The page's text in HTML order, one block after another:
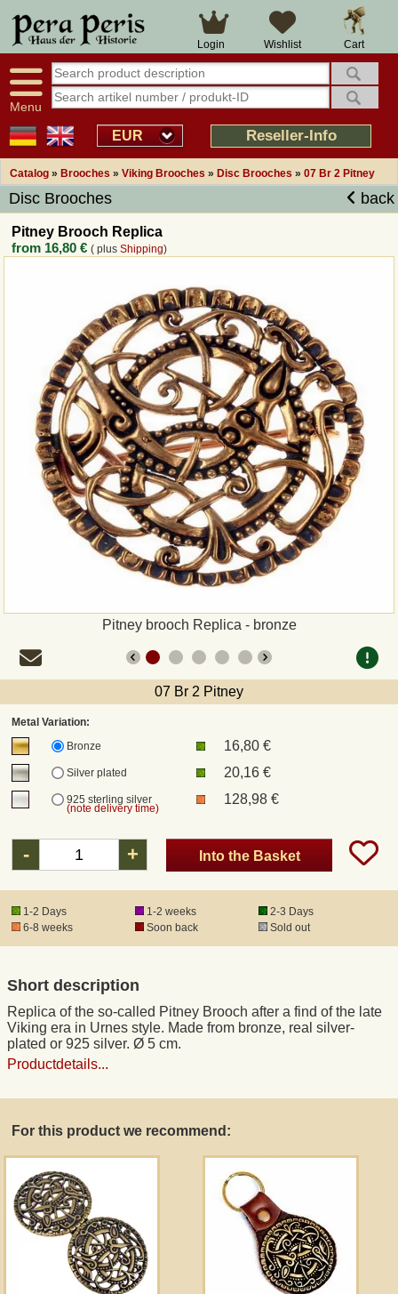
Cart
Wishlist
Login
Menu
EUR Reseller-Info
Catalog » Brooches » Viking Brooches » Disc Brooches » 07 Br 2 Pitney
Disc Brooches back
Pitney Brooch Replica
from 16,80 € ( plusShipping)
Pitney brooch Replica - bronze
07 Br 2 Pitney
Metal Variation:
Bronze
16,80 €
Silver plated 20,16 €
925 sterling silver
(note delivery time)
128,98 €
- + Into the Basket
1-2 Days 1-2 weeks
2-3 Days
6-8 weeks
Soon back Sold out
Short description
Replica of the so-called Pitney Brooch after a find of the late
Viking era in Urnes style. Made from bronze, real silver-
plated or 925 silver. Ø 5 cm.
Productdetails...
For this product we recommend:
Large selection
Availability display
tracking
Smart shop navigation
14 days right of withdrawal
Over 25 years experience
Good returns management
Overview Medieval-Shop
Imprint
Revocation
Callback Service
Payment
Sepa
PayPal
Bank Transfer
Shipping and return
DHL
DPD
Registered mail
DHL Express
Data Protection
Right of revocation
Wholesale
Terms of Service
Guestbook